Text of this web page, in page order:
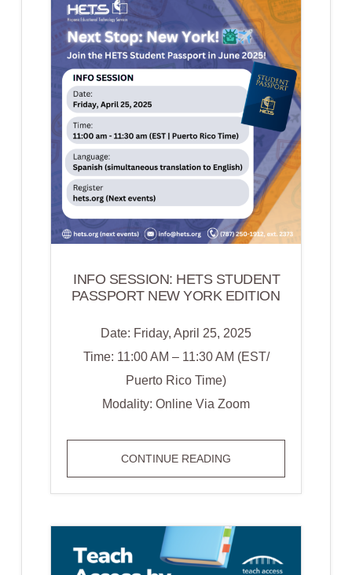
FUTURE
OF
ACADEMIC
INTEGRITY
INFO SESSION: HETS STUDENT
PASSPORT NEW YORK EDITION
Date: Friday, April 25, 2025
Time: 11:00 AM – 11:30 AM (EST/
Puerto Rico Time)
Modality: Online Via Zoom
CONTINUE READING
SESSION:
HETS
PASSPORT
NEW